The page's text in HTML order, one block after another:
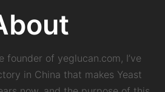
founder of yeglucan.com, I’ve
in China that makes Yeast